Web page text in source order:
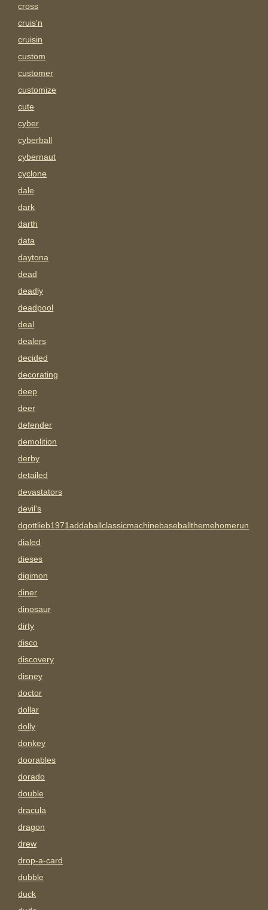
cross
cruis'n
cruisin
custom
customer
customize
cute
cyber
cyberball
cybernaut
cyclone
dale
dark
darth
data
daytona
dead
deadly
deadpool
deal
dealers
decided
decorating
deep
deer
defender
demolition
derby
detailed
devastators
devil's
dgottlieb1971addaballclassicmachinebaseballthemehomerun
dialed
dieses
digimon
diner
dinosaur
dirty
disco
discovery
disney
doctor
dollar
dolly
donkey
doorables
dorado
double
dracula
dragon
drew
drop-a-card
dubble
duck